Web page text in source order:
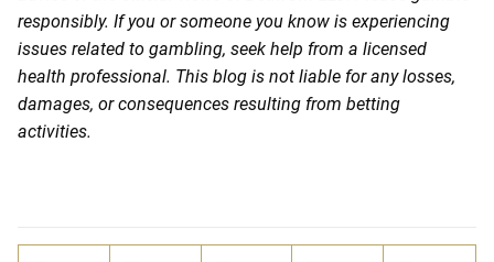
responsibly. If you or someone you know is experiencing
issues related to gambling, seek help from a licensed
health professional. This blog is not liable for any losses,
damages, or consequences resulting from betting
activities.